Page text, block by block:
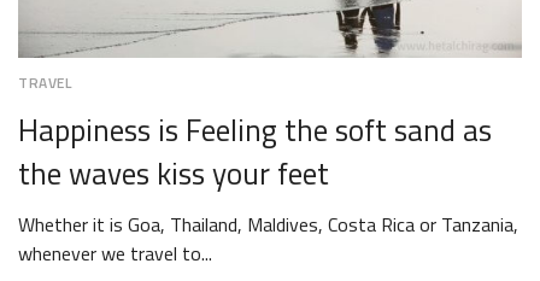
TRAVEL
Happiness is Feeling the soft sand as
the waves kiss your feet
Whether it is Goa, Thailand, Maldives, Costa Rica or Tanzania,
whenever we travel to...